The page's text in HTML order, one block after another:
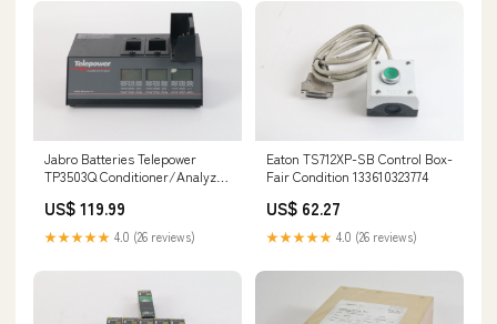
Jabro Batteries Telepower
TP3503Q Conditioner/Analyzer
US$ 119.99
★★★★★ 4.0 (26 reviews)
Eaton TS712XP-SB Control Box-
Fair Condition 133610323774
US$ 62.27
★★★★★ 4.0 (26 reviews)